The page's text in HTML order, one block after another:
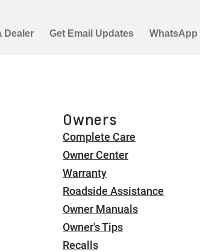
Owners
Complete Care
Owner Center
Warranty
Roadside Assistance
Owner Manuals
Owner's Tips
Recalls